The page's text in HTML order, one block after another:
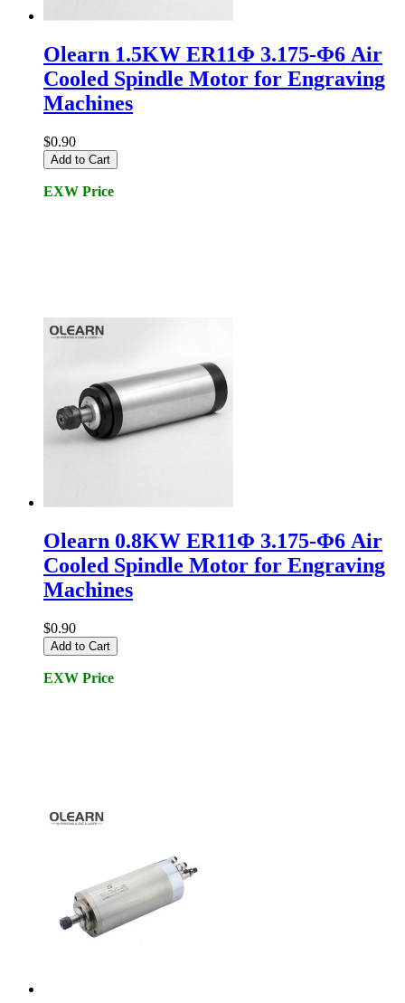
Olearn 1.5KW ER11Φ 3.175-Φ6 Air
Cooled Spindle Motor for Engraving
Machines
$0.90
Add to Cart
EXW Price
Olearn 0.8KW ER11Φ 3.175-Φ6 Air
Cooled Spindle Motor for Engraving
Machines
$0.90
Add to Cart
EXW Price